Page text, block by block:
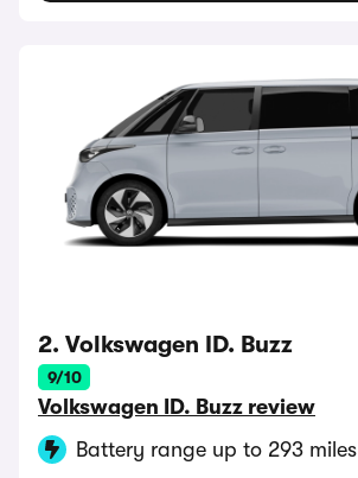
2. Volkswagen ID. Buzz
9/10
Volkswagen ID. Buzz review
Battery range up to 293 miles